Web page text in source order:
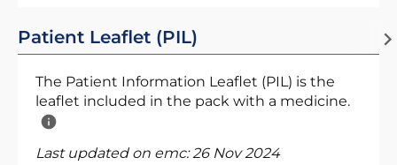
Patient Leaflet (PIL)
The Patient Information Leaflet (PIL) is the
leaflet included in the pack with a medicine.
Last updated on emc:26 Nov 2024